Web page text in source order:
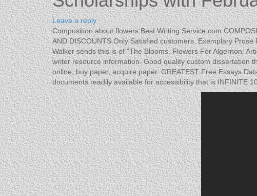
Leave a reply
Composition about flowers Best Writing Service.com
AND DISCOUNTS.Only Satisfied customers. Exemplary
Walker sends this is of "The Blooms. Flowers For Algernon:
writer resource information. Good quality custom dissertation
online, buy paper, acquire paper. GREATEST Free Essays
documents readily available for accessibility that is INFINITE